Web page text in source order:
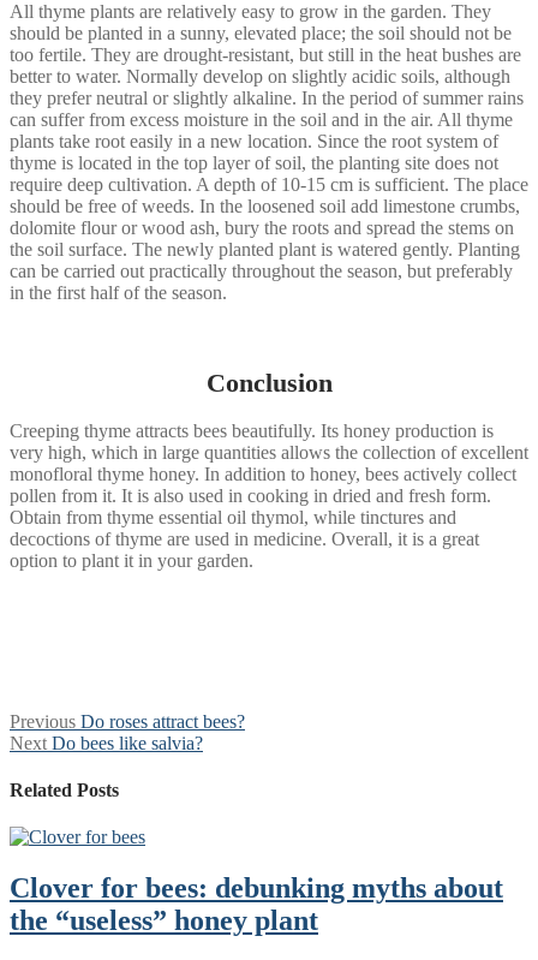
All thyme plants are relatively easy to grow in the garden. They
should be planted in a sunny, elevated place; the soil should not be
too fertile. They are drought-resistant, but still in the heat bushes are
better to water. Normally develop on slightly acidic soils, although
they prefer neutral or slightly alkaline. In the period of summer rains
can suffer from excess moisture in the soil and in the air. All thyme
plants take root easily in a new location. Since the root system of
thyme is located in the top layer of soil, the planting site does not
require deep cultivation. A depth of 10-15 cm is sufficient. The place
should be free of weeds. In the loosened soil add limestone crumbs,
dolomite flour or wood ash, bury the roots and spread the stems on
the soil surface. The newly planted plant is watered gently. Planting
can be carried out practically throughout the season, but preferably
in the first half of the season.
Conclusion
Creeping thyme attracts bees beautifully. Its honey production is
very high, which in large quantities allows the collection of excellent
monofloral thyme honey. In addition to honey, bees actively collect
pollen from it. It is also used in cooking in dried and fresh form.
Obtain from thyme essential oil thymol, while tinctures and
decoctions of thyme are used in medicine. Overall, it is a great
option to plant it in your garden.
Post
navigation
Previous Previous
post:
Do roses attract bees?
Next Next
Do bees like salvia?
Related Posts
Clover for bees: debunking myths about
the “useless” honey plant